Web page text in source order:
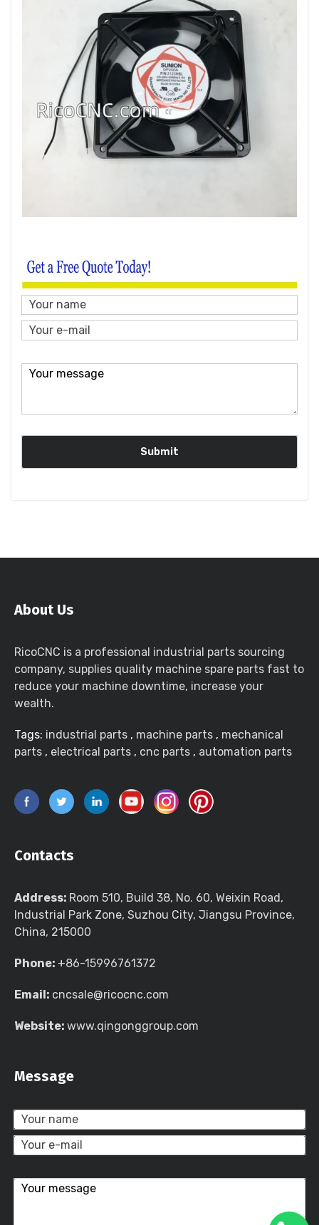
About Us
RicoCNC is a professional industrial parts sourcing
company, supplies quality machine spare parts fast to
reduce your machine downtime, increase your
wealth.
Tags: industrial parts , machine parts , mechanical
parts , electrical parts , cnc parts , automation parts
Contacts
Address: Room 510, Build 38, No. 60, Weixin Road,
Industrial Park Zone, Suzhou City, Jiangsu Province,
China, 215000
Phone: +86-15996761372
Email: cncsale@ricocnc.com
Website: www.qingonggroup.com
Message